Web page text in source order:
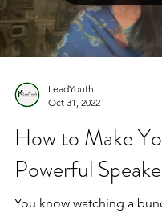
LeadYouth
Oct 31, 2022
How to Make
Powerful
You know watching a